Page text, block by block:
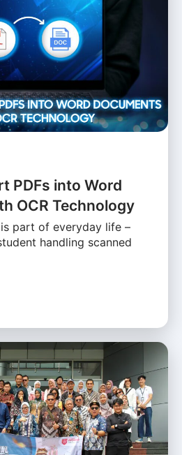
PDFs into Word
OCR Technology
part of everyday life –
handling scanned